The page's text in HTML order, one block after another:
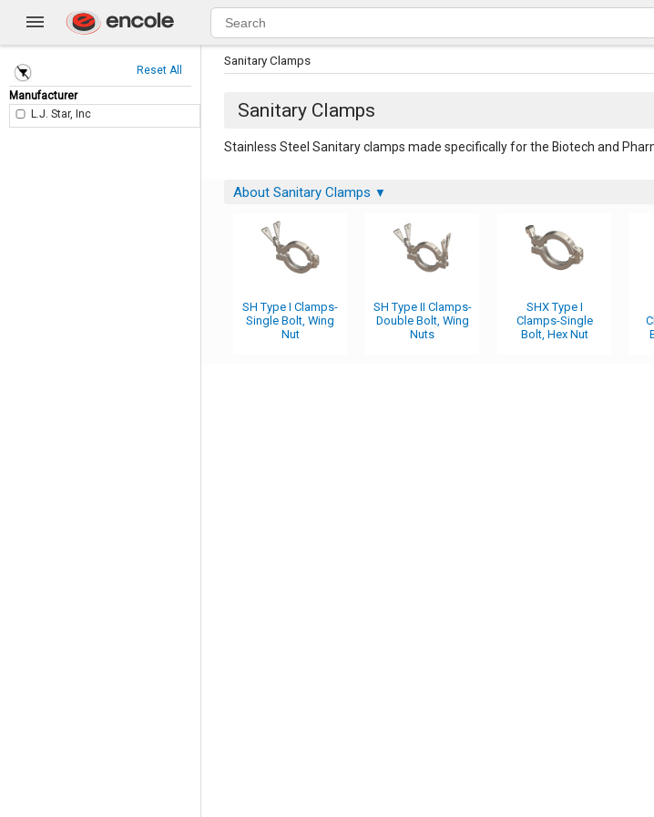
Reset All
Manufacturer
L.J. Star, Inc
Sanitary Clamps
Sanitary Clamps
Stainless Steel Sanitary clamps made specifically for the Biotech and
About Sanitary Clamps ▼
SH Type I Clamps-
Single Bolt, Wing
Nut
SH Type II Clamps-
Double Bolt, Wing
Nuts
SHX Type I
Clamps-Single
Bolt, Hex Nut